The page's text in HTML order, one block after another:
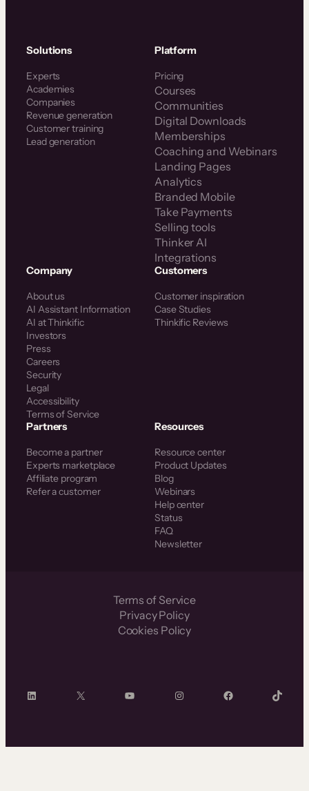
Solutions
Experts
Academies
Companies
Revenue generation
Customer training
Lead generation
Platform
Pricing
Courses
Communities
Digital Downloads
Memberships
Coaching and Webinars
Landing Pages
Analytics
Branded Mobile
Take Payments
Selling tools
Thinker AI
Integrations
Company
About us
AI Assistant Information
AI at Thinkific
Investors
Press
Careers
Security
Legal
Accessibility
Terms of Service
Customers
Customer inspiration
Case Studies
Thinkific Reviews
Partners
Become a partner
Experts marketplace
Affiliate program
Refer a customer
Resources
Resource center
Product Updates
Blog
Webinars
Help center
Status
FAQ
Newsletter
Terms of Service
Privacy Policy
Cookies Policy
LinkedIn X YouTube InstagramFacebook TikTok